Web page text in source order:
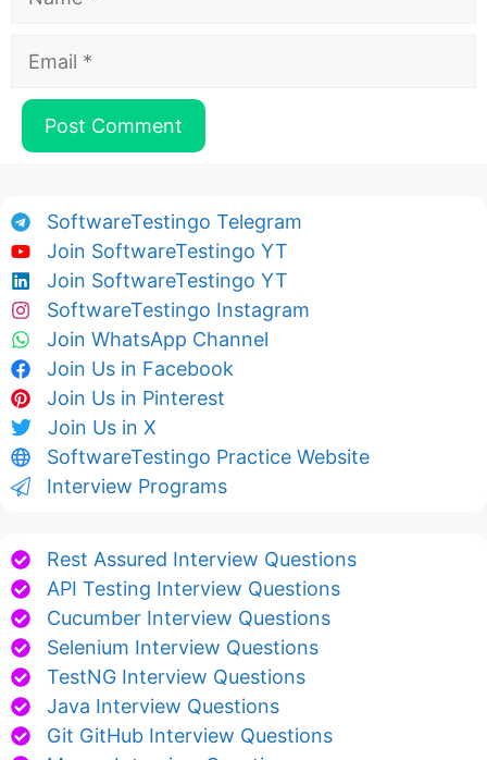
Email
SoftwareTestingo Telegram
Join SoftwareTestingo YT
Join SoftwareTestingo YT
SoftwareTestingo Instagram
Join WhatsApp Channel
Join Us in Facebook
Join Us in Pinterest
Join Us in X
SoftwareTestingo Practice Website
Interview Programs
Rest Assured Interview Questions
API Testing Interview Questions
Cucumber Interview Questions
Selenium Interview Questions
TestNG Interview Questions
Java Interview Questions
Git GitHub Interview Questions